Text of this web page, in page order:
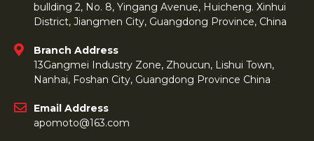
bullding 2, No. 8, Yingang Avenue, Huicheng. Xinhui
District, Jiangmen City, Guangdong Province, China
Branch Address
13Gangmei Industry Zone, Zhoucun, Lishui Town,
Nanhai, Foshan City, Guangdong Province China
Email Address
apomoto@163.com